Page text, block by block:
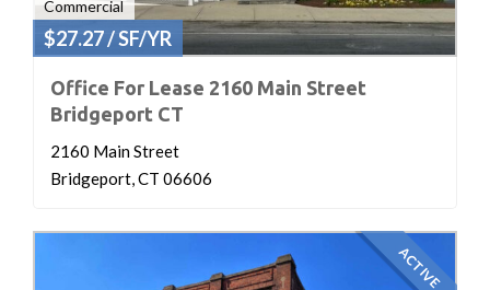
Commercial
$27.27 / SF/YR
Office For Lease 2160 Main Street
Bridgeport CT
2160 Main Street
Bridgeport, CT 06606
ACTIVE